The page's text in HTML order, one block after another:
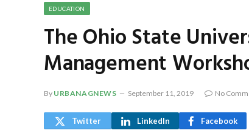
EDUCATION
The Ohio State
Management
By URBANAGNEWS September 11, 2019 No
Twitter LinkedIn Facebook